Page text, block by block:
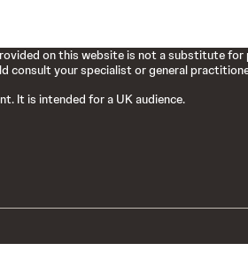
on this website is not a substitute for
consult your specialist or general
It is intended for a UK audience.